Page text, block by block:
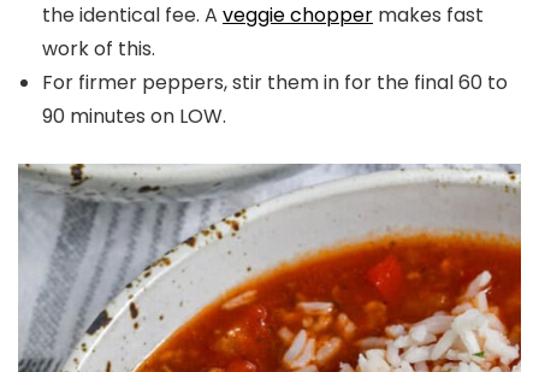
the identical fee. A veggie chopper makes fast
work of this.
For firmer peppers, stir them in for the final 60 to
90 minutes on LOW.